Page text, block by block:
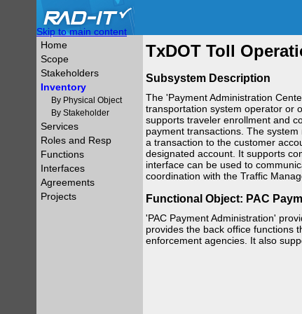
Skip to main content
Home
Scope
Stakeholders
Inventory
By Physical Object
By Stakeholder
Services
Roles and Resp
Functions
Interfaces
Agreements
Projects
TxDOT Toll
Subsystem Description
The 'Payment Administration
transportation system operator or
supports traveler enrollment and
payment transactions. The
a transaction to the customer
designated account. It supports
interface can be used to
coordination with the Traffic
Functional Object: PAC
'PAC Payment Administration'
provides the back office functions
enforcement agencies. It also